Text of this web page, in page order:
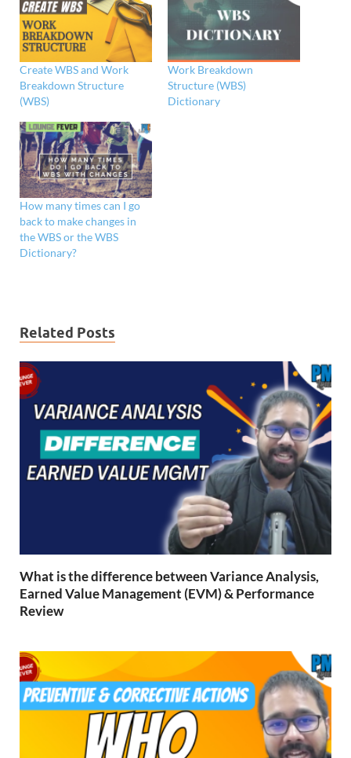
Create WBS and Work
Breakdown Structure
(WBS)
Work Breakdown
Structure (WBS)
Dictionary
How many times can I go
back to make changes in
the WBS or the WBS
Dictionary?
Related Posts
What is the difference between Variance Analysis,
Earned Value Management (EVM) & Performance
Review